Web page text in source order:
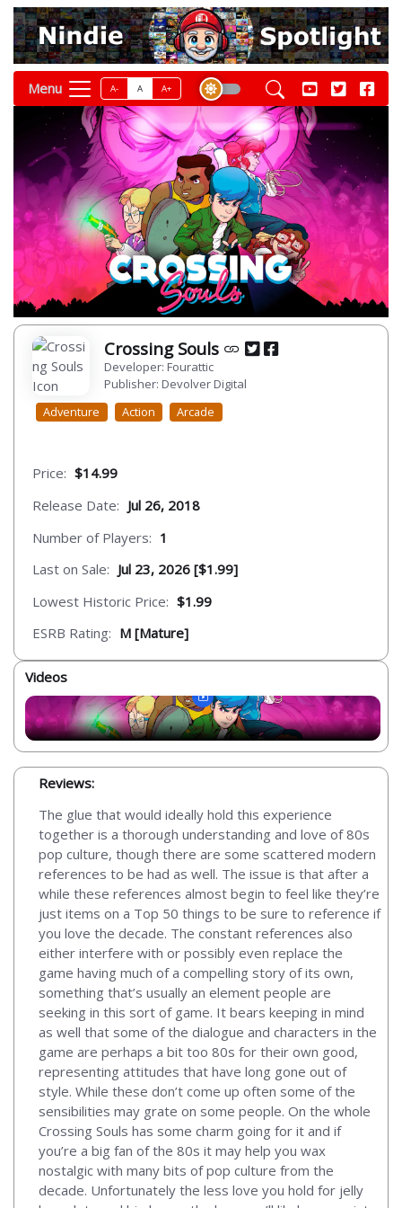
Menu A- A A+
Crossing Souls
Developer: Fourattic
Publisher: Devolver Digital
Adventure
Action Arcade
Price: $14.99
Release Date: Jul 26, 2018
Number of Players: 1
Last on Sale: Jul 23, 2026 [$1.99]
Lowest Historic Price: $1.99
ESRB Rating: M [Mature]
Videos
Reviews:
The glue that would ideally hold this experience
together is a thorough understanding and love of 80s
pop culture, though there are some scattered modern
references to be had as well. The issue is that after a
while these references almost begin to feel like they’re
just items on a Top 50 things to be sure to reference if
you love the decade. The constant references also
either interfere with or possibly even replace the
game having much of a compelling story of its own,
something that’s usually an element people are
seeking in this sort of game. It bears keeping in mind
as well that some of the dialogue and characters in the
game are perhaps a bit too 80s for their own good,
representing attitudes that have long gone out of
style. While these don’t come up often some of the
sensibilities may grate on some people. On the whole
Crossing Souls has some charm going for it and if
you’re a big fan of the 80s it may help you wax
nostalgic with many bits of pop culture from the
decade. Unfortunately the less love you hold for jelly